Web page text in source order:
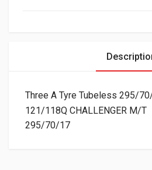
Three A Tyre Tubeless 295/
121/118Q CHALLENGER M/T
295/70/17